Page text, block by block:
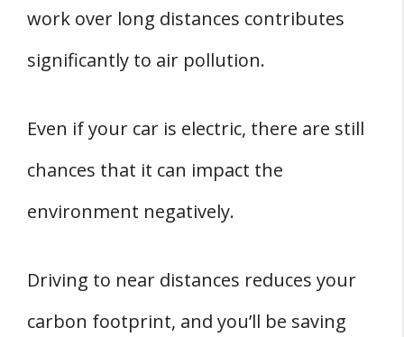
work over long distances contributes
significantly to air pollution.
Even if your car is electric, there are still
chances that it can impact the
environment negatively.
Driving to near distances reduces your
carbon footprint, and you’ll be saving